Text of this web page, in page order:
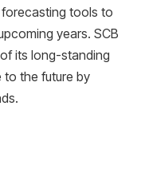
tools to
years. SCB
its long-standing
to the future by